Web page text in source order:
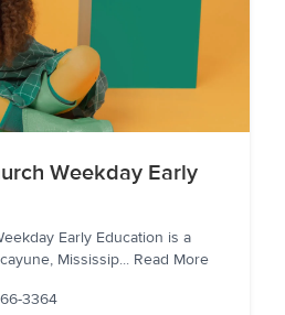
Weekday Early
Early Education is a
Mississip... Read More
3364